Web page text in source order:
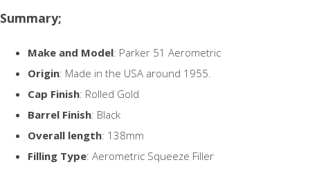
Summary;
Make and Model: Parker 51 Aerometric
Origin: Made in the USA around 1955.
Cap Finish: Rolled Gold
Barrel Finish: Black
Overall length: 138mm
Filling Type: Aerometric Squeeze Filler